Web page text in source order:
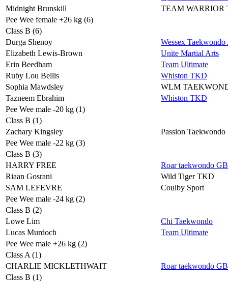
Midnight Brunskill
TEAM WARRIOR
Pee Wee female +26 kg (6)
Class B (6)
Durga Shenoy
Wessex Taekwondo
Elizabeth Lewis-Brown
Unite Martial Arts
Erin Beedham
Team Ultimate
Ruby Lou Bellis
Whiston TKD
Sophia Mawdsley
WLM
Tazneem Ebrahim
Whiston TKD
Pee Wee male -20 kg (1)
Class B (1)
Zachary Kingsley
Passion Taekwondo
Pee Wee male -22 kg (3)
Class B (3)
HARRY FREE
Roar taekwondo GB
Riaan Gosrani
Wild Tiger TKD
SAM LEFEVRE
Coulby Sport
Pee Wee male -24 kg (2)
Class B (2)
Lowe Lim
Chi Taekwondo
Lucas Murdoch
Team Ultimate
Pee Wee male +26 kg (2)
Class A (1)
CHARLIE MICKLETHWAIT
Roar taekwondo GB
Class B (1)